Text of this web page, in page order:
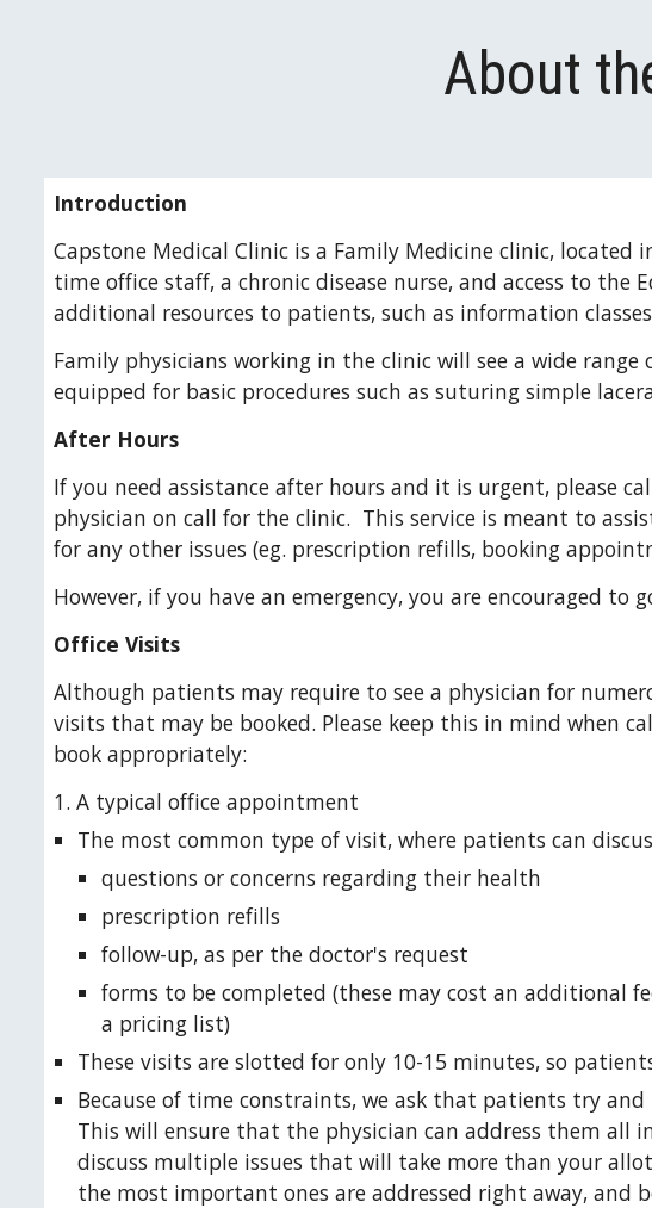
About
Introduction
Capstone Medical Clinic is a Family Medicine clinic,
time office staff, a chronic disease nurse, and access to the
additional resources to patients, such as information
Family physicians working in the clinic will see a wide
equipped for basic procedures such as suturing simple
After Hours
If you need assistance after hours and it is urgent, please
physician on call for the clinic.  This service is meant to
for any other issues (eg. prescription refills, booking
However, if you have an emergency, you are encouraged to
Office Visits
Although patients may require to see a physician for
visits that may be booked. Please keep this in mind when
book appropriately:
1. A typical office appointment
The most common type of visit, where patients can
questions or concerns regarding their health
prescription refills
follow-up, as per the doctor's request
forms to be completed (these may cost an additional
a pricing list)
These visits are slotted for only 10-15 minutes, so
Because of time constraints, we ask that patients try
This will ensure that the physician can address them all
discuss multiple issues that will take more than your
the most important ones are addressed right away,